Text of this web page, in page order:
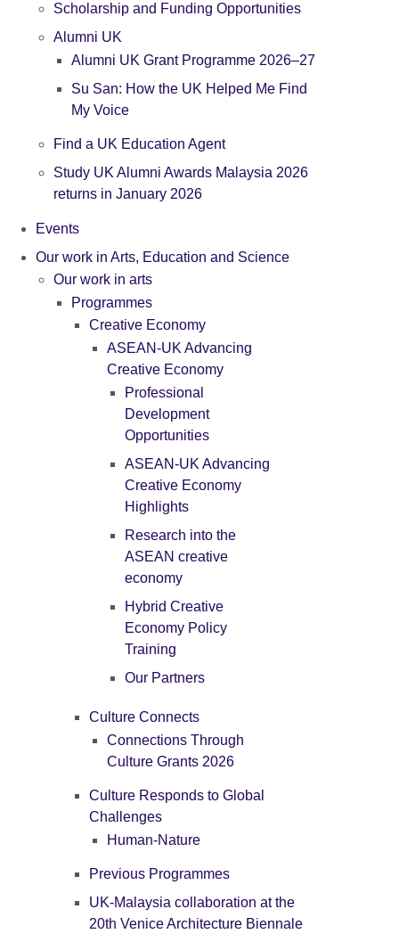
Scholarship and Funding Opportunities
Alumni UK
Alumni UK Grant Programme 2026–27
Su San: How the UK Helped Me Find
My Voice
Find a UK Education Agent
Study UK Alumni Awards Malaysia 2026
returns in January 2026
Events
Our work in Arts, Education and Science
Our work in arts
Programmes
Creative Economy
ASEAN-UK Advancing
Creative Economy
Professional
Development
Opportunities
ASEAN-UK Advancing
Creative Economy
Highlights
Research into the
ASEAN creative
economy
Hybrid Creative
Economy Policy
Training
Our Partners
Culture Connects
Connections Through
Culture Grants 2026
Culture Responds to Global
Challenges
Human-Nature
Previous Programmes
UK-Malaysia collaboration at the
20th Venice Architecture Biennale